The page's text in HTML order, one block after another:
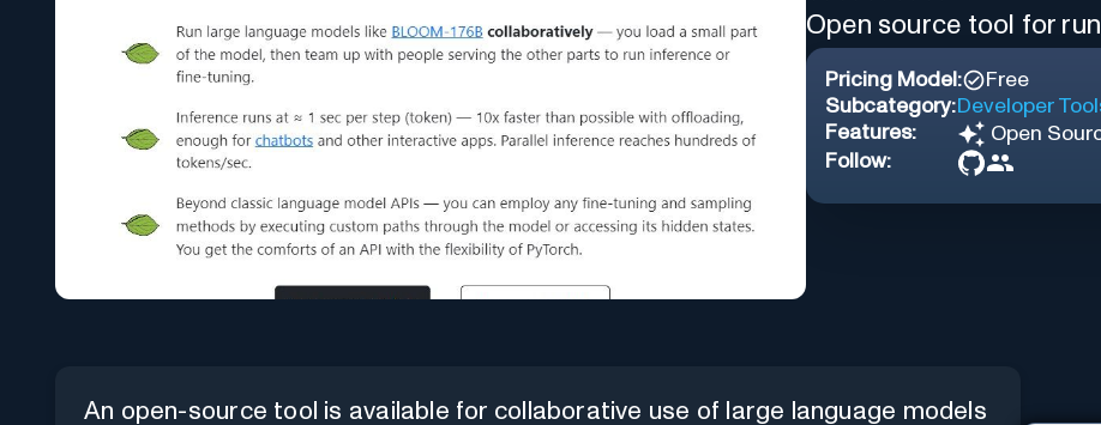
Open source tool for
Pricing Model:
Free
Subcategory:Developer
Features:
Open
Follow:
An open-source tool is available for collaborative use of large language models